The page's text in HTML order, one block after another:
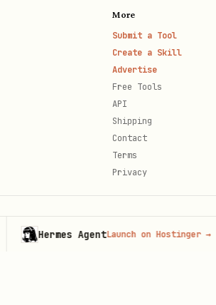
More
Submit a Tool
Create a Skill
Advertise
Free Tools
API
Shipping
Contact
Terms
Privacy
Hermes Agent Launch on Hostinger→